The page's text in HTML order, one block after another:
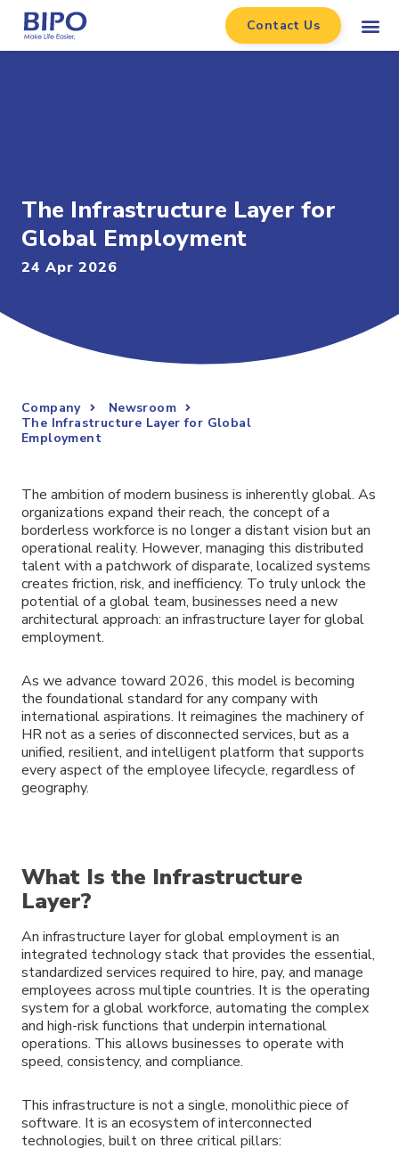
Contact Us
The Infrastructure Layer for
Global Employment
24 Apr 2026
Company
Newsroom
The Infrastructure Layer for Global
Employment
The ambition of modern business is inherently global. As
organizations expand their reach, the concept of a
borderless workforce is no longer a distant vision but an
operational reality. However, managing this distributed
talent with a patchwork of disparate, localized systems
creates friction, risk, and inefficiency. To truly unlock the
potential of a global team, businesses need a new
architectural approach: an infrastructure layer for global
employment.
As we advance toward 2026, this model is becoming
the foundational standard for any company with
international aspirations. It reimagines the machinery of
HR not as a series of disconnected services, but as a
unified, resilient, and intelligent platform that supports
every aspect of the employee lifecycle, regardless of
geography.
What Is the Infrastructure
Layer?
An infrastructure layer for global employment is an
integrated technology stack that provides the essential,
standardized services required to hire, pay, and manage
employees across multiple countries. It is the operating
system for a global workforce, automating the complex
and high-risk functions that underpin international
operations. This allows businesses to operate with
speed, consistency, and compliance.
This infrastructure is not a single, monolithic piece of
software. It is an ecosystem of interconnected
technologies, built on three critical pillars: